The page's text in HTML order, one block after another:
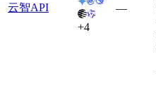
云智API
+4
—